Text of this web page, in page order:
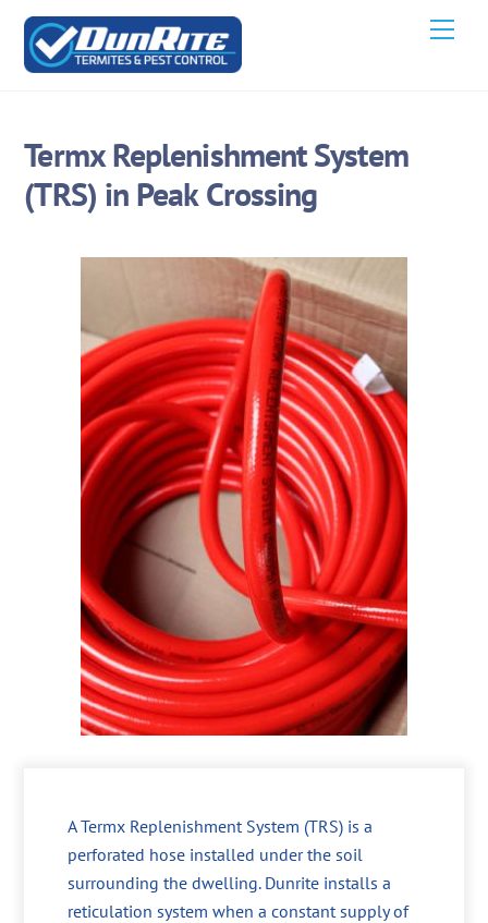
Skip
content
Termx Replenishment System
(TRS) in Peak Crossing
A Termx Replenishment System (TRS) is a
perforated hose installed under the soil
surrounding the dwelling. Dunrite installs a
reticulation system when a constant supply of